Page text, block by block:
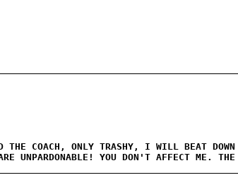
COACH, ONLY TRASHY, I WILL BEAT DOWN
UNPARDONABLE! YOU DON'T AFFECT ME.